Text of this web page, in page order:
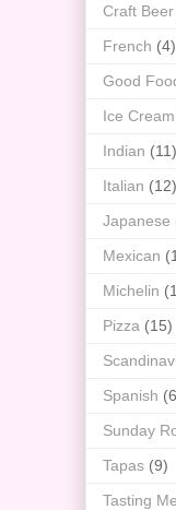
Craft Beer
French (4)
Good
Ice Cream
Indian (11)
Italian (12)
Japanese
Mexican
Michelin
Pizza (15)
Spanish
Sunday
Tapas (9)
Tasting